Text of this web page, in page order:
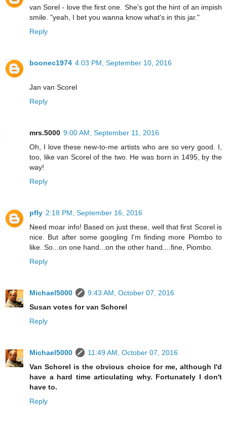
van Sorel - love the first one. She's got the hint of an impish
smile. "yeah, I bet you wanna know what's in this jar."
Reply
boonec1974 4:03 PM, September 10, 2016
Jan van Scorel
Reply
mrs.5000 9:00 AM, September 11, 2016
Oh, I love these new-to-me artists who are so very good. I,
too, like van Scorel of the two. He was born in 1495, by the
way!
Reply
pfly 2:18 PM, September 16, 2016
Need moar info! Based on just these, well that first Scorel is
nice. But after some googling I'm finding more Piombo to
like. So...on one hand...on the other hand....fine, Piombo.
Reply
Michael5000
9:43 AM, October 07, 2016
Susan votes for van Schorel
Reply
Michael5000
11:49 AM, October 07, 2016
Van Schorel is the obvious choice for me, although I'd
have a hard time articulating why. Fortunately I don't
have to.
Reply